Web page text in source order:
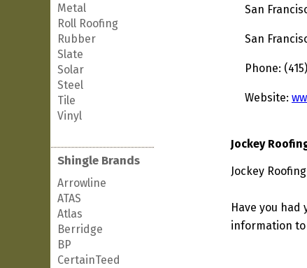
Metal
Roll Roofing
Rubber
Slate
Solar
Steel
Tile
Vinyl
Shingle Brands
Arrowline
ATAS
Atlas
Berridge
BP
CertainTeed
San
San
Phone:
Website:
Jockey
Jockey
Have you
information